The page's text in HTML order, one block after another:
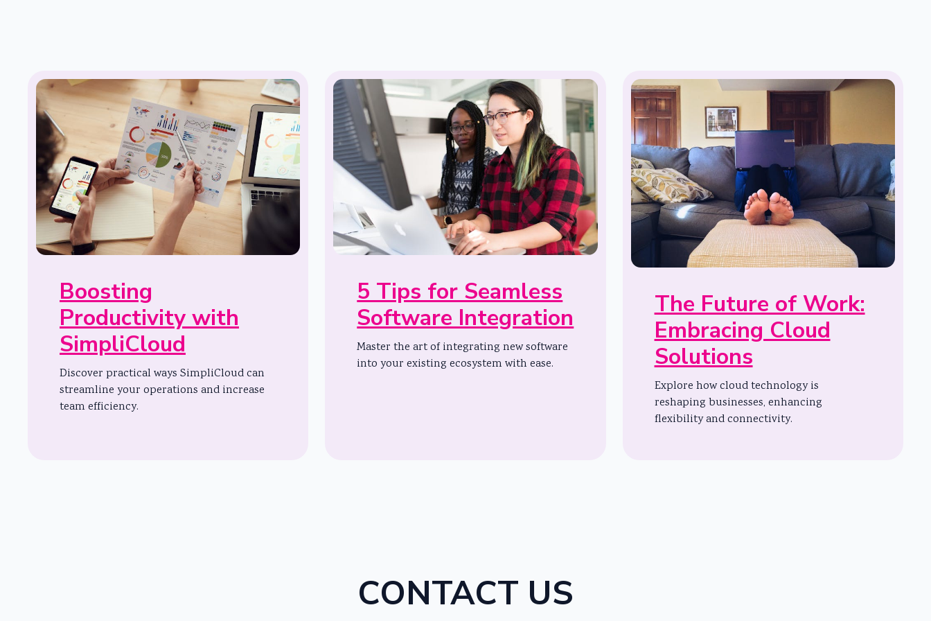
Boosting
Productivity with
SimpliCloud
Discover practical ways SimpliCloud can
streamline your operations and increase
team efficiency.
5 Tips for Seamless
Software Integration
Master the art of integrating new software
into your existing ecosystem with ease.
The Future of Work:
Embracing Cloud
Solutions
Explore how cloud technology is
reshaping businesses, enhancing
flexibility and connectivity.
CONTACT US